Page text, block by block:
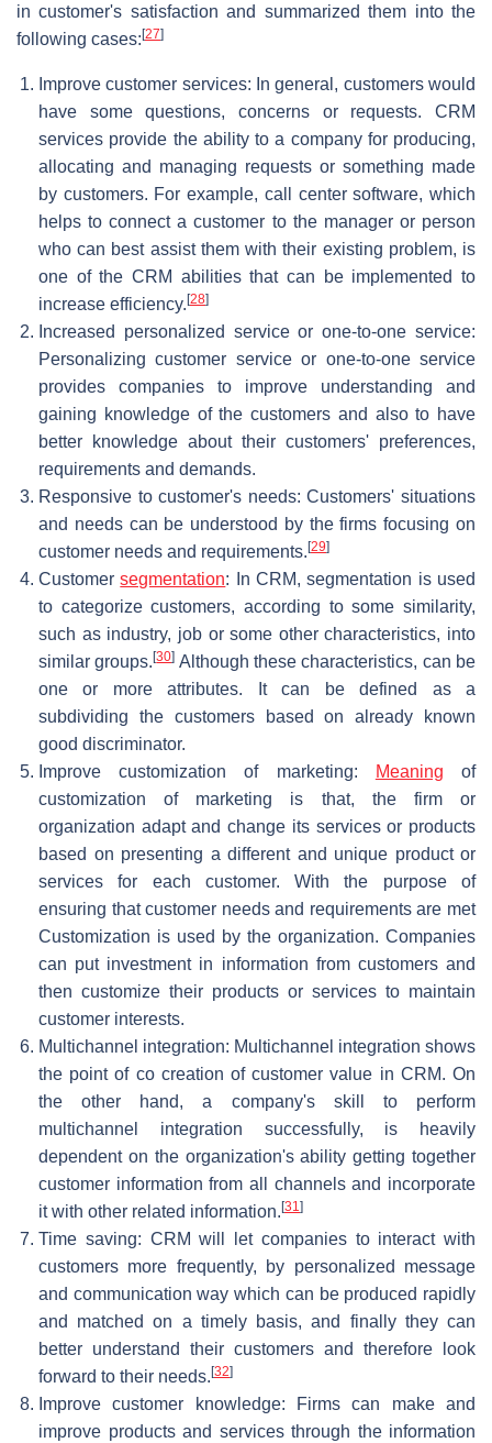
in customer's satisfaction and summarized them into the
following cases: [27]
Improve customer services: In general, customers would
have some questions, concerns or requests. CRM
services provide the ability to a company for producing,
allocating and managing requests or something made
by customers. For example, call center software, which
helps to connect a customer to the manager or person
who can best assist them with their existing problem, is
one of the CRM abilities that can be implemented to
increase efficiency. [28]
Increased personalized service or one-to-one service:
Personalizing customer service or one-to-one service
provides companies to improve understanding and
gaining knowledge of the customers and also to have
better knowledge about their customers' preferences,
requirements and demands.
Responsive to customer's needs: Customers' situations
and needs can be understood by the firms focusing on
customer needs and requirements. [29]
Customersegmentation: In CRM, segmentation is used
to categorize customers, according to some similarity,
such as industry, job or some other characteristics, into
similar groups.[30] Although these characteristics, can be
one or more attributes. It can be defined as a
subdividing the customers based on already known
good discriminator.
Improve customization of marketing:
Meaning of
customization of marketing is that, the firm or
organization adapt and change its services or products
based on presenting a different and unique product or
services for each customer. With the purpose of
ensuring that customer needs and requirements are met
Customization is used by the organization. Companies
can put investment in information from customers and
then customize their products or services to maintain
customer interests.
Multichannel integration: Multichannel integration shows
the point of co creation of customer value in CRM. On
the other hand, a company's skill to perform
multichannel integration successfully, is heavily
dependent on the organization's ability getting together
customer information from all channels and incorporate
it with other related information. [31]
Time saving: CRM will let companies to interact with
customers more frequently, by personalized message
and communication way which can be produced rapidly
and matched on a timely basis, and finally they can
better understand their customers and therefore look
forward to their needs. [32]
Improve customer knowledge: Firms can make and
improve products and services through the information